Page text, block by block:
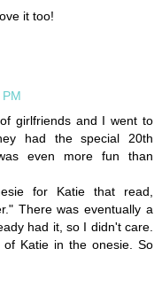
it too!
girlfriends and I went to
had the special 20th
even more fun than
for Katie that read,
There was eventually a
had it, so I didn't care.
Katie in the onesie. So